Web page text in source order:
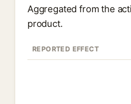
Aggregated from the
product.
REPORTED EFFECT